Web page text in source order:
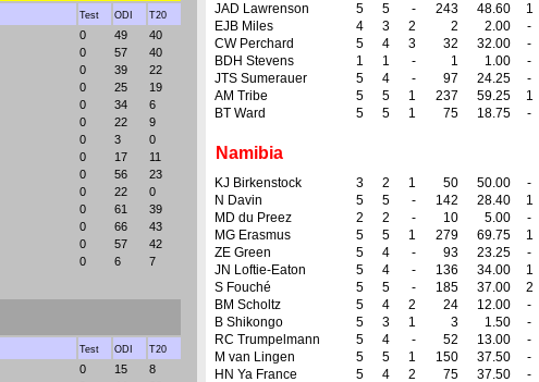
Test ODI T20
0 49
40
0 57
40
0 39
22
0 25
19
0 34
6
0 22
9
0 3
0
0 17
11
0 56
23
0 22
0
0 61
39
0 66
43
0 57
42
0 6 7
Test ODI T20
0 15
8
JAD Lawrenson
5 5 - 243 48.60 1
EJB Miles
4 3 2 2 2.00 -
CW Perchard
5 4 3 32 32.00 -
BDH Stevens
1 1 - 1 1.00 -
JTS Sumerauer
5 4 - 97 24.25 -
AM Tribe
5 5 1 237 59.25 1
BT Ward
5 5 1 75 18.75 -
Namibia
KJ Birkenstock 3 2 1 50 50.00 -
N Davin
5 5 - 142 28.40 1
MD du Preez
2 2 - 10 5.00 -
MG Erasmus
5 5 1 279 69.75 1
ZE Green
5 4 - 93 23.25 -
JN Loftie-Eaton
5 4 - 136 34.00 1
S Fouché
5 5 - 185 37.00 2
BM Scholtz
5 4 2 24 12.00 -
B Shikongo
5 3 1 3 1.50 -
RC Trumpelmann
5 4 - 52 13.00 -
M van Lingen
5 5 1 150 37.50 -
HN Ya France
5 4 2 75 37.50 -